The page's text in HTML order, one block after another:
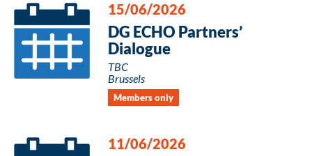
15/06/2026
DG ECHO Partners’
Dialogue
TBC
Brussels
Members only
11/06/2026